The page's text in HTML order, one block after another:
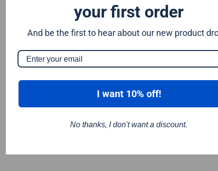
your first order
And be the first to hear about our new product
I want 10% off!
No thanks, I don't want a discount.